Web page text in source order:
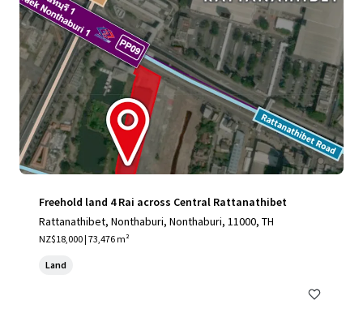
Freehold land 4 Rai across Central Rattanathibet
Rattanathibet, Nonthaburi, Nonthaburi, 11000, TH
NZ$18,000 | 73,476 m²
Land